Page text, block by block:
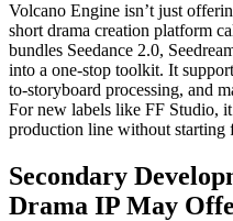
Volcano Engine isn’t just
short drama creation platform
bundles Seedance 2.0,
into a one-stop toolkit. It
to-storyboard processing, and
For new labels like FF Studio,
production line without starting
Secondary
Drama IP May